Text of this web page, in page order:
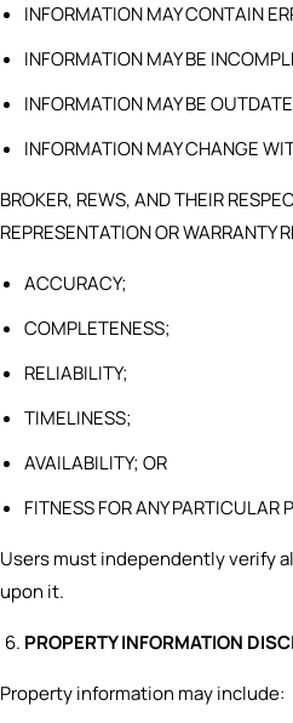
INFORMATION MAY CONTAIN
INFORMATION MAY BE
INFORMATION MAY BE
INFORMATION MAY CHANGE
BROKER, REWS, AND THEIR
REPRESENTATION OR WARRANTY
ACCURACY;
COMPLETENESS;
RELIABILITY;
TIMELINESS;
AVAILABILITY; OR
FITNESS FOR ANY PARTICULAR
Users must independently verify
upon it.
PROPERTY INFORMATION
Property information may include: